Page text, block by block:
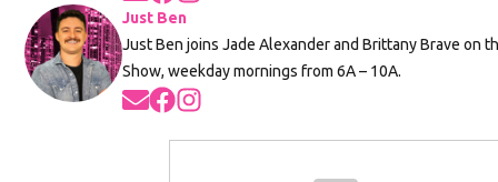
Just Ben
Just Ben joins Jade Alexander and Brittany Brave on
Show, weekday mornings from 6A – 10A.
Opens in new window
Opens in new window